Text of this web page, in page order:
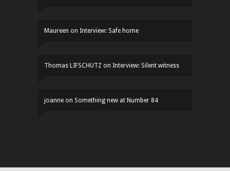
Maureen on Interview: Safe home
Thomas LIFSCHUTZ on Interview: Silent witness
joanne on Something new at Number 84